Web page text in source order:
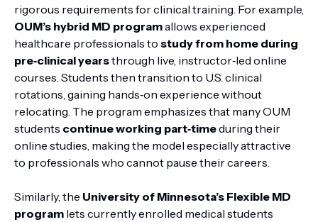
rigorous requirements for clinical training. For example,
OUM’s hybrid MD programallows experienced
healthcare professionals to study from home during
pre‑clinical yearsthrough live, instructor‑led online
courses. Students then transition to U.S. clinical
rotations, gaining hands‑on experience without
relocating. The program emphasizes that many OUM
students continue working part‑timeduring their
online studies, making the model especially attractive
to professionals who cannot pause their careers.
Similarly, the University of Minnesota’s Flexible MD
program lets currently enrolled medical students